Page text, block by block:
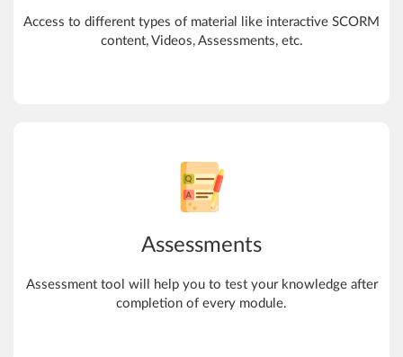
Access to different types of material like interactive SCORM
content, Videos, Assessments, etc.
Assessments
Assessment tool will help you to test your knowledge after
completion of every module.